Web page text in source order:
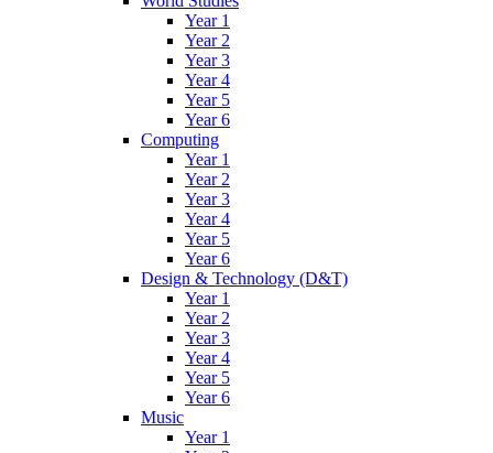
Year 1
Year 2
Year 3
Year 4
Year 5
Year 6
Computing
Year 1
Year 2
Year 3
Year 4
Year 5
Year 6
Design & Technology (D&T)
Year 1
Year 2
Year 3
Year 4
Year 5
Year 6
Music
Year 1